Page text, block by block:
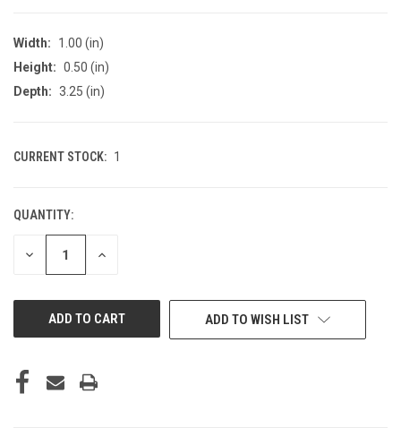
Width:
1.00 (in)
Height: 0.50 (in)
Depth: 3.25 (in)
CURRENT STOCK: 1
QUANTITY:
DECREASE INCREASE
ADD TO WISH LIST